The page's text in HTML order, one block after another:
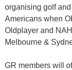
organising golf
Americans when
Oldplayer and
Melbourne &
GR members will